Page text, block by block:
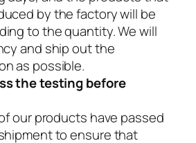
by the factory will be
to the quantity. We will
and ship out the
as possible.
the testing before
our products have passed
to ensure that